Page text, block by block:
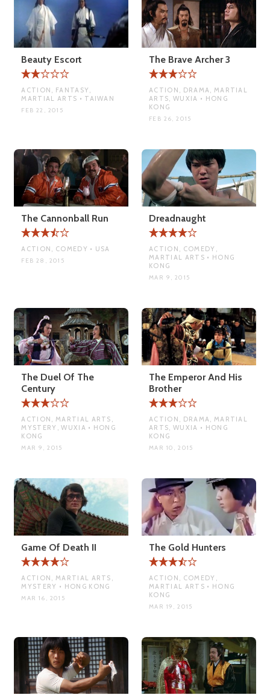
Beauty Escort
ACTION, FANTASY,
MARTIAL ARTS • TAIWAN
FEB 22, 2015
The Brave Archer 3
ACTION, DRAMA, MARTIAL
ARTS, WUXIA • HONG
KONG
FEB 26, 2015
The Cannonball Run
ACTION, COMEDY • USA
FEB 28, 2015
Dreadnaught
ACTION, COMEDY,
MARTIAL ARTS • HONG
KONG
MAR 9, 2015
The Duel Of The
Century
ACTION, MARTIAL ARTS,
MYSTERY, WUXIA • HONG
KONG
MAR 9, 2015
The Emperor And His
Brother
ACTION, DRAMA, MARTIAL
ARTS, WUXIA • HONG
KONG
MAR 10, 2015
Game Of Death II
ACTION, MARTIAL ARTS,
MYSTERY • HONG KONG
MAR 16, 2015
The Gold Hunters
ACTION, COMEDY,
MARTIAL ARTS • HONG
KONG
MAR 19, 2015